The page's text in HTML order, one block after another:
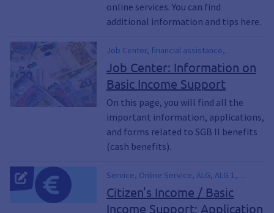
online services. You can find
additional information and tips here.
Job Center, financial assistance,
Unemployment Benefits II, ALG II, SGB II,
SGB 2, Hartz 4, Hartz IV, New Application,
Application for Renewal, WBA, motion,
Citizen's Income
Job Center: Information on
Basic Income Support
On this page, you will find all the
important information, applications,
and forms related to SGB II benefits
(cash benefits).
Service, Online Service, ALG, ALG 1,
Algebra 2, ALG I, ALG II, Employment
Agency, Employment Agency,
Citizen's Income / Basic
Income Support; Application